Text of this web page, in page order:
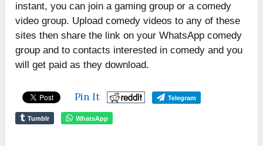
instant, you can join a gaming group or a comedy
video group. Upload comedy videos to any of these
sites then share the link on your WhatsApp comedy
group and to contacts interested in comedy and you
will get paid as they download.
Pin It Telegram
Tumblr WhatsApp